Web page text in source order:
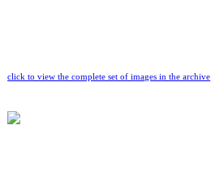
click to view the complete set of images in the archive